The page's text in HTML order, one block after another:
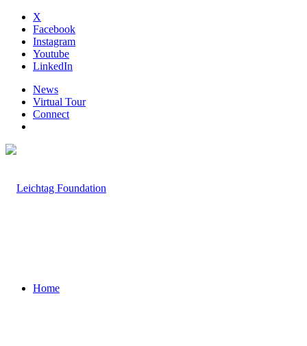
X
Facebook
Instagram
Youtube
LinkedIn
News
Virtual Tour
Connect
Home